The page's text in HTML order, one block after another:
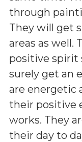
through
They will get
areas as well.
positive spirit
surely get an
are energetic
their positive
works. They
their day to